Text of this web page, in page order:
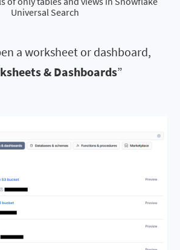
Universal Search
a worksheet or dashboard,
& Dashboards”